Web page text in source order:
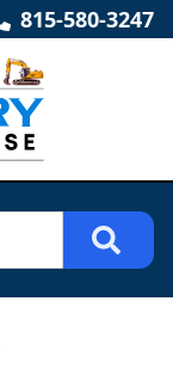
815-580-3247